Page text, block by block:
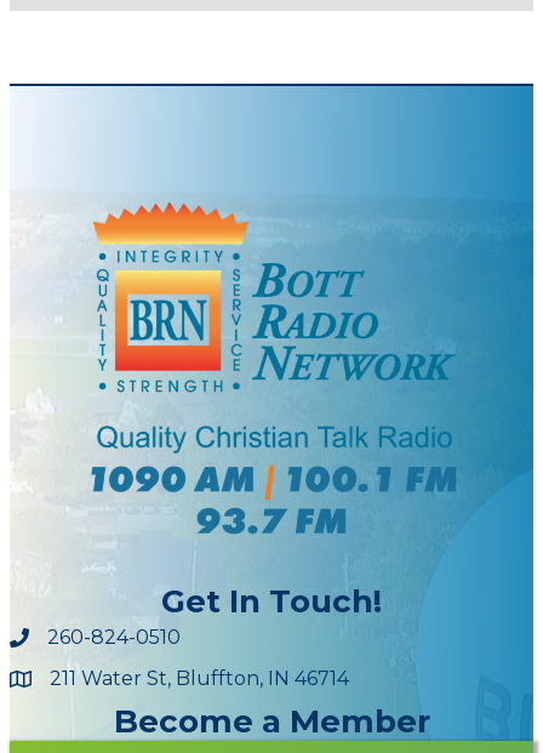
Get In Touch!
260-824-0510
Maps211 Water St, Bluffton, IN 46714
Become a Member